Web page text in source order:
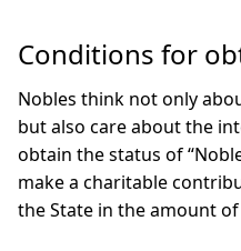
Conditions for
Nobles think not only
but also care about the
obtain the status of
make a charitable
the State in the amount